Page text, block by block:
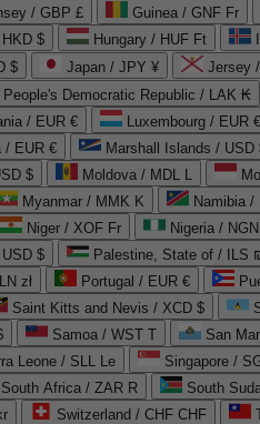
/ GBP £ Guinea / GNF Fr
$ Hungary / HUF Ft
$ Japan / JPY ¥ Jersey
People's Democratic Republic / LAK ₭
/ EUR € Luxembourg / EUR €
/ EUR € Marshall Islands / USD
$ Moldova / MDL L
Myanmar / MMK K Namibia /
Niger / XOF Fr Nigeria /
$ Palestine, State of / ILS
zł Portugal / EUR €
Saint Kitts and Nevis / XCD $
Samoa / WST T San
Leone / SLL Le Singapore /
South Africa / ZAR R South
Switzerland / CHF CHF